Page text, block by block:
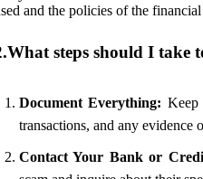
and the policies of the
steps should I take
Document Everything: Keep
transactions, and any evidence
Contact Your Bank or